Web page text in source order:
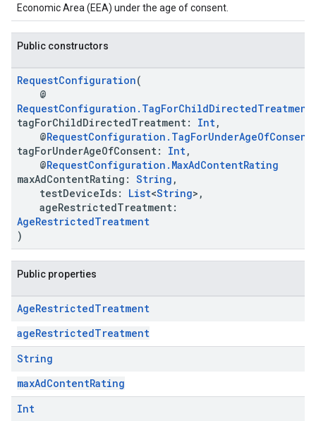
Economic Area (EEA) under the age of consent.
Public constructors
RequestConfiguration(
@
RequestConfiguration.TagForChildDirectedTreatment
tagForChildDirectedTreatment: Int,
@RequestConfiguration.TagForUnderAgeOfConsent
tagForUnderAgeOfConsent: Int,
@RequestConfiguration.MaxAdContentRating
maxAdContentRating: String ,
testDeviceIds: List<String>,
ageRestrictedTreatment:
AgeRestrictedTreatment
)
Public properties
AgeRestrictedTreatment
ageRestrictedTreatment
String
maxAdContentRating
Int